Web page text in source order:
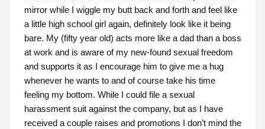
mirror while I wiggle my butt back and forth and feel like
a little high school girl again, definitely look like it being
bare. My (fifty year old) acts more like a dad than a boss
at work and is aware of my new-found sexual freedom
and supports it as I encourage him to give me a hug
whenever he wants to and of course take his time
feeling my bottom. While I could file a sexual
harassment suit against the company, but as I have
received a couple raises and promotions I don’t mind the